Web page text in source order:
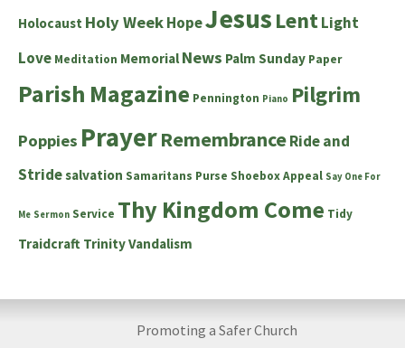
Holocaust Holy WeekHopeJesus LentLight
Love Meditation Memorial News Palm Sunday Paper
Parish Magazine Pennington Piano Pilgrim
Poppies PrayerRemembranceRide and
Stridesalvation Samaritans Purse Shoebox Appeal Say One For
Me Sermon Service Thy Kingdom Come Tidy
Traidcraft TrinityVandalism
Promoting a Safer Church